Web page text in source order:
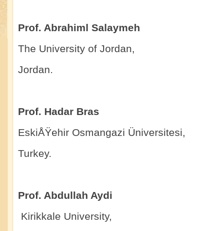
Prof. Abrahiml Salaymeh
The University of Jordan,
Jordan.
Prof. Hadar Bras
EskiÅŸehir Osmangazi Üniversitesi,
Turkey.
Prof. Abdullah Aydi
Kirikkale University,